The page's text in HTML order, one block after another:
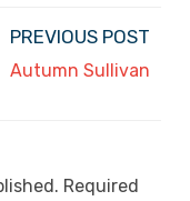
PREVIOUS POST
Autumn Sullivan
Required